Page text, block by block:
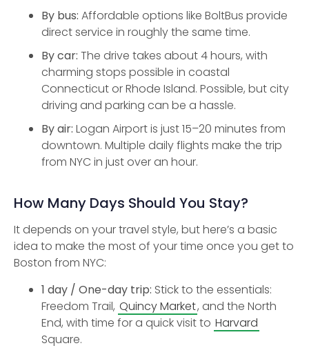
By bus: Affordable options like BoltBus provide
direct service in roughly the same time.
By car: The drive takes about 4 hours, with
charming stops possible in coastal
Connecticut or Rhode Island. Possible, but city
driving and parking can be a hassle.
By air: Logan Airport is just 15–20 minutes from
downtown. Multiple daily flights make the trip
from NYC in just over an hour.
How Many Days Should You Stay?
It depends on your travel style, but here’s a basic
idea to make the most of your time once you get to
Boston from NYC:
1 day / One-day trip: Stick to the essentials:
Freedom Trail, Quincy Market, and the North
End, with time for a quick visit to Harvard
Square.